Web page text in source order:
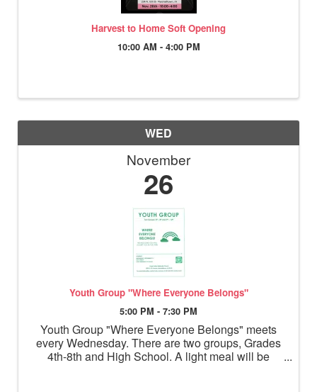
Harvest to Home Soft Opening
10:00 AM - 4:00 PM
WED
November
26
Youth Group "Where Everyone Belongs"
5:00 PM - 7:30 PM
Youth Group "Where Everyone Belongs" meets
every Wednesday. There are two groups, Grades
4th-8th and High School. A light meal will be